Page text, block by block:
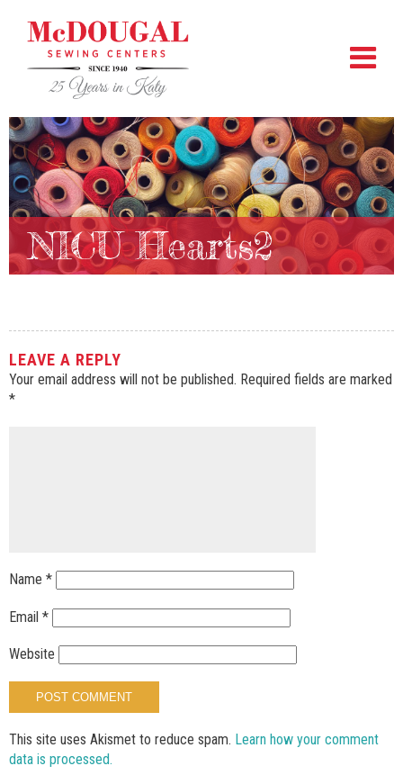
NICU Hearts2
LEAVE A REPLY
Your email address will not be published. Required fields are marked
*
Name *
Email *
Website
This site uses Akismet to reduce spam. Learn how your comment
data is processed.